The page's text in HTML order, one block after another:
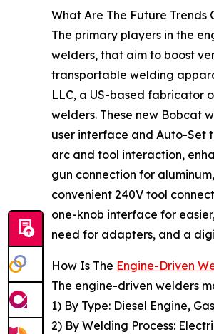
What Are The Future Trends
The primary players in the
welders, that aim to boost
transportable welding
LLC, a US-based fabricator
welders. These new Bobcat
user interface and Auto-Set
arc and tool interaction,
gun connection for
convenient 240V tool
one-knob interface for
need for adapters, and a
How Is The Engine-Driven
The engine-driven welders
1) By Type: Diesel Engine,
2) By Welding Process: